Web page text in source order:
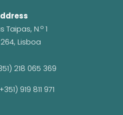
Taipas, N.º 1
Lisboa
218 065 369
919 811 971